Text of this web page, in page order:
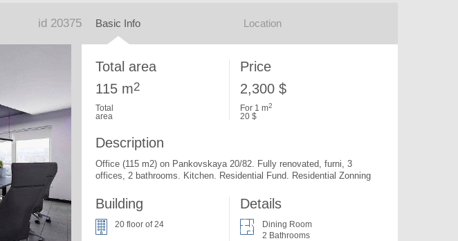
id 20375 Basic Info Location
Total area
115 m2
Total
area
Price
2,300 $
For 1 m2
20 $
Description
Office (115 m2) on Pankovskaya 20/82. Fully renovated, furni, 3
offices, 2 bathrooms. Kitchen. Residential Fund. Residential Zonning
Building
20 floor of 24
Details
Dining Room
2 Bathrooms